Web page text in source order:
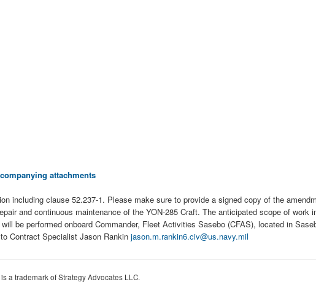
attachments
including clause 52.237-1. Please make sure to provide a signed copy of the
and continuous maintenance of the YON-285 Craft. The anticipated scope of
be performed onboard Commander, Fleet Activities Sasebo (CFAS), located in
Contract Specialist Jason Rankin jason.m.rankin6.civ@us.navy.mil
a trademark of Strategy Advocates LLC.